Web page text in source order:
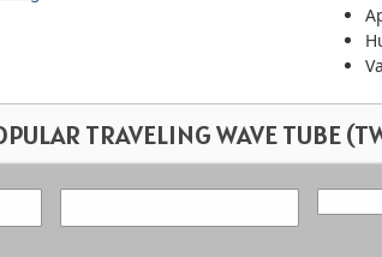
TRAVELING WAVE TUBE